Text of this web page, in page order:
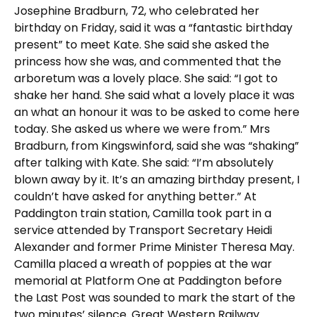
Josephine Bradburn, 72, who celebrated her
birthday on Friday, said it was a “fantastic birthday
present” to meet Kate. She said she asked the
princess how she was, and commented that the
arboretum was a lovely place. She said: “I got to
shake her hand. She said what a lovely place it was
an what an honour it was to be asked to come here
today. She asked us where we were from.” Mrs
Bradburn, from Kingswinford, said she was “shaking”
after talking with Kate. She said: “I’m absolutely
blown away by it. It’s an amazing birthday present, I
couldn’t have asked for anything better.” At
Paddington train station, Camilla took part in a
service attended by Transport Secretary Heidi
Alexander and former Prime Minister Theresa May.
Camilla placed a wreath of poppies at the war
memorial at Platform One at Paddington before
the Last Post was sounded to mark the start of the